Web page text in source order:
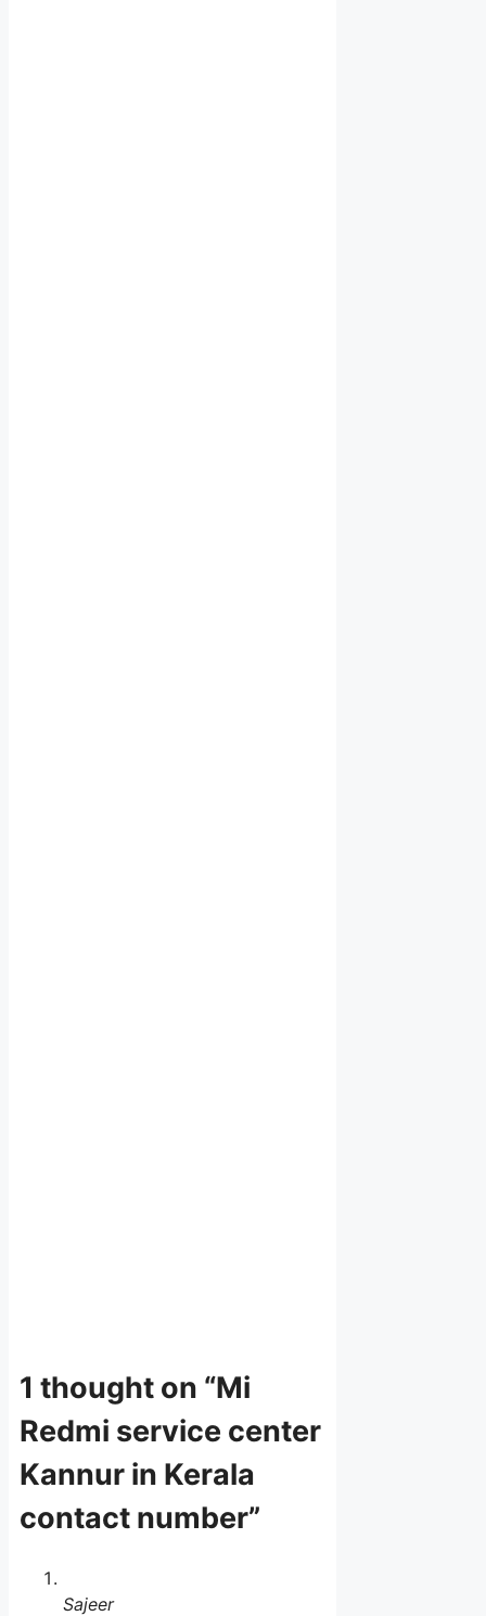
1 thought on “Mi
Redmi service center
Kannur in Kerala
contact number”
Sajeer